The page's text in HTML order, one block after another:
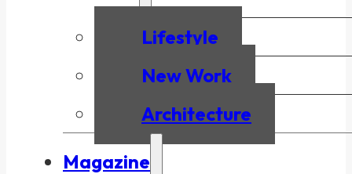
Lifestyle
New Work
Architecture
Magazine